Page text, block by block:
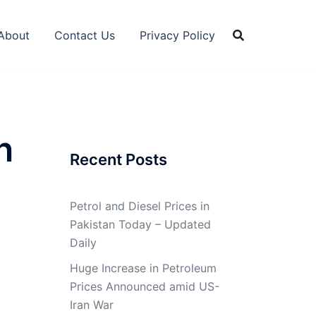
Contact Us Privacy Policy
Recent Posts
Petrol and Diesel Prices in
Pakistan Today – Updated
Daily
Huge Increase in Petroleum
Prices Announced amid US-
Iran War